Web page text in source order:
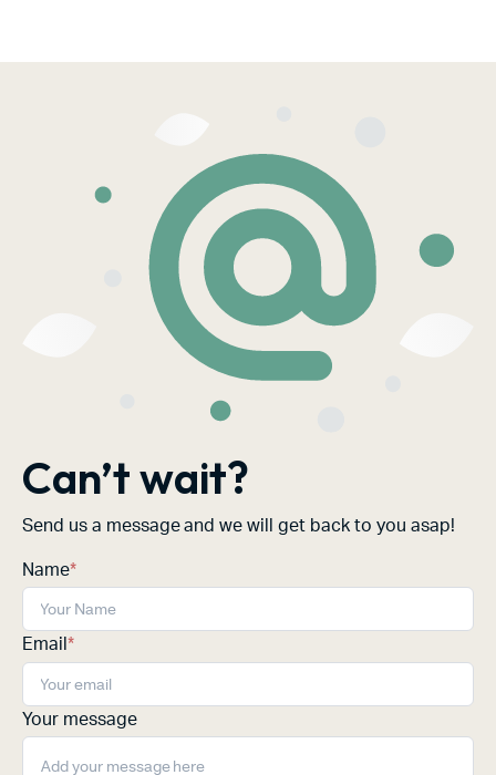
Can’t wait?
Send us a message and we will get back to you asap!
Name*
Email *
Your message